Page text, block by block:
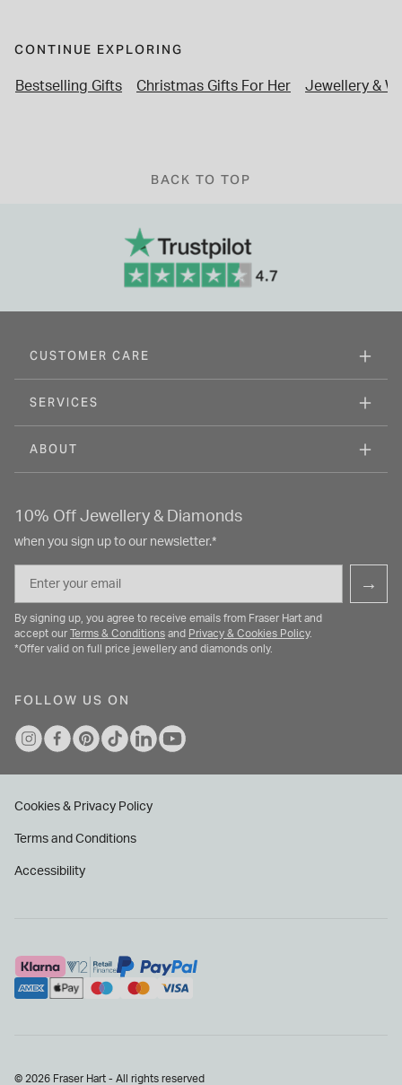
CONTINUE EXPLORING
Bestselling Gifts Christmas Gifts For Her Jewellery &
BACK TO TOP
CUSTOMER CARE
SERVICES
ABOUT
10% Off Jewellery & Diamonds
when you sign up to our newsletter.*
→
By signing up, you agree to receive emails from Fraser Hart and
accept our
Terms & Conditions and Privacy & Cookies Policy.
*Offer valid on full price jewellery and diamonds only.
FOLLOW US ON
Cookies & Privacy Policy
Terms and Conditions
Accessibility
© 2026 Fraser Hart - All rights reserved